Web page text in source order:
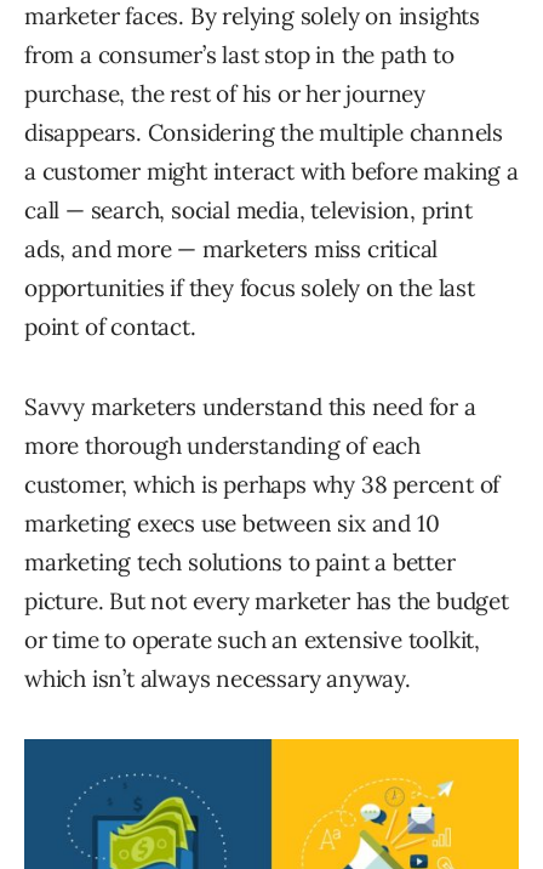
marketer faces. By relying solely on insights
from a consumer’s last stop in the path to
purchase, the rest of his or her journey
disappears. Considering the multiple channels
a customer might interact with before making a
call — search, social media, television, print
ads, and more — marketers miss critical
opportunities if they focus solely on the last
point of contact.
Savvy marketers understand this need for a
more thorough understanding of each
customer, which is perhaps why 38 percent of
marketing execs use between six and 10
marketing tech solutions to paint a better
picture. But not every marketer has the budget
or time to operate such an extensive toolkit,
which isn’t always necessary anyway.